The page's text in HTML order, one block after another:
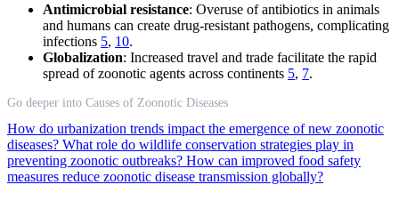
Antimicrobial resistance: Overuse of antibiotics in animals
and humans can create drug-resistant pathogens, complicating
infections 5, 10.
Globalization: Increased travel and trade facilitate the rapid
spread of zoonotic agents across continents 5, 7.
Go deeper into Causes of Zoonotic Diseases
How do urbanization trends impact the emergence of new zoonotic
diseases? What role do wildlife conservation strategies play in
preventing zoonotic outbreaks? How can improved food safety
measures reduce zoonotic disease transmission globally?